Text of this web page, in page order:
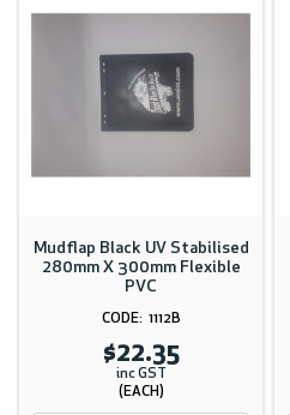
Mudflap Black UV Stabilised
280mm X 300mm Flexible
PVC
1112B
$22.35
inc GST
(EACH)